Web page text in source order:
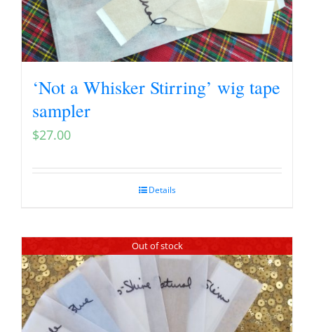
‘Not a Whisker Stirring’ wig tape
sampler
$27.00
Details
Out of stock